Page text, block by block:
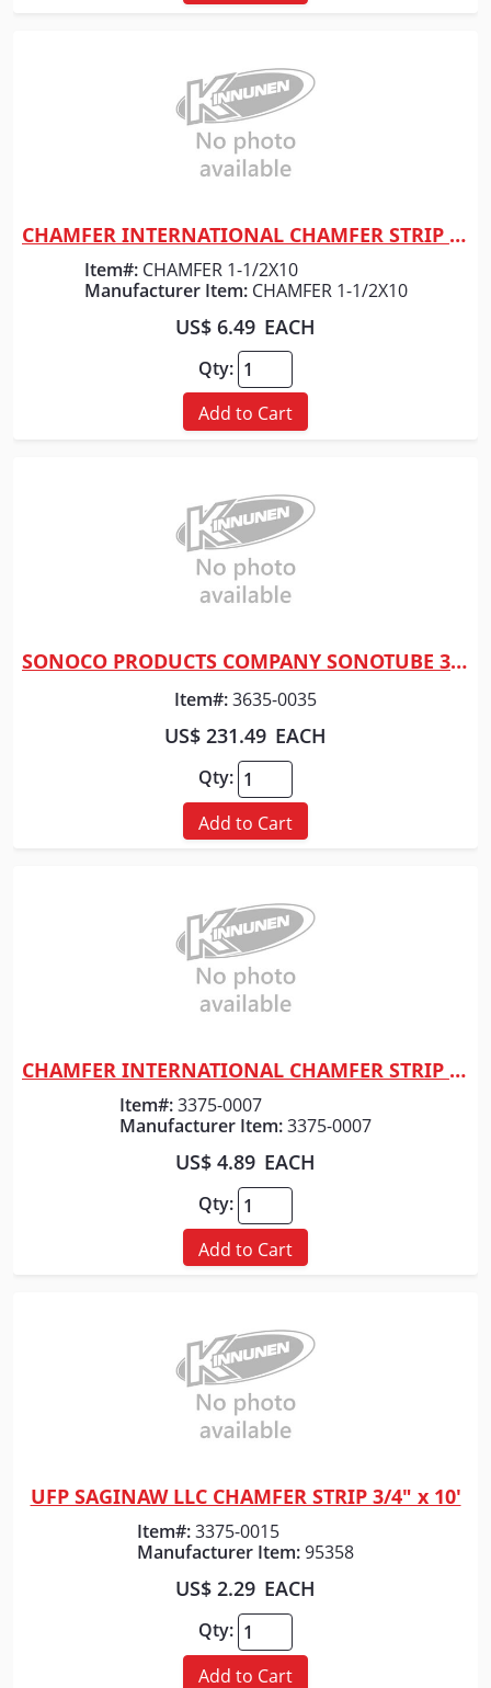
Quick View
CHAMFER INTERNATIONAL CHAMFER STRIP 1-1/2" x 10 FT
Item#: CHAMFER 1-1/2X10
Manufacturer Item: CHAMFER 1-1/2X10
US$ 6.49 EACH
Qty:
Add to Cart
Quick View
SONOCO PRODUCTS COMPANY SONOTUBE 30" X 10'
Item#:3635-0035
US$ 231.49 EACH
Qty:
Add to Cart
Quick View
CHAMFER INTERNATIONAL CHAMFER STRIP 1" x 10' (50CT)
Item#:3375-0007
Manufacturer Item:3375-0007
US$ 4.89 EACH
Qty:
Add to Cart
Quick View
UFP SAGINAW LLC CHAMFER STRIP 3/4" x 10'
Item#:3375-0015
Manufacturer Item:95358
US$ 2.29 EACH
Qty:
Add to Cart